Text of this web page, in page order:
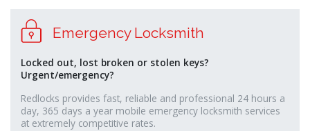
osteopathe-
nyon-
monney
Emergency Locksmith
Locked out, lost broken or stolen keys?
Urgent/emergency?
Redlocks provides fast, reliable and professional 24 hours a
day, 365 days a year mobile emergency locksmith services
at extremely competitive rates.